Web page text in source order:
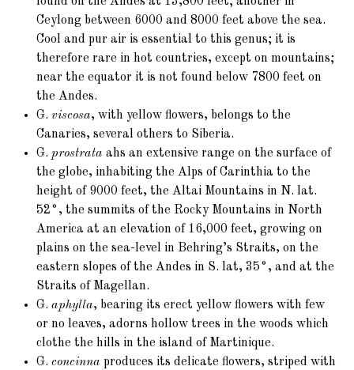
Ceylong between 6000 and 8000 feet above the sea.
Cool and pur air is essential to this genus; it is
therefore rare in hot countries, except on mountains;
near the equator it is not found below 7800 feet on
the Andes.
G.viscosa, with yellow flowers, belongs to the
Canaries, several others to Siberia.
G.prostrata ahs an extensive range on the surface of
the globe, inhabiting the Alps of Carinthia to the
height of 9000 feet, the Altai Mountains in N. lat.
52°, the summits of the Rocky Mountains in North
America at an elevation of 16,000 feet, growing on
plains on the sea-level in Behring’s Straits, on the
eastern slopes of the Andes in S. lat, 35°, and at the
Straits of Magellan.
G.aphylla, bearing its erect yellow flowers with few
or no leaves, adorns hollow trees in the woods which
clothe the hills in the island of Martinique.
G.concinna produces its delicate flowers, striped with